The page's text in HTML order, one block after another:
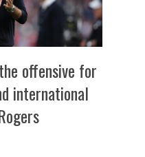
offensive for
international